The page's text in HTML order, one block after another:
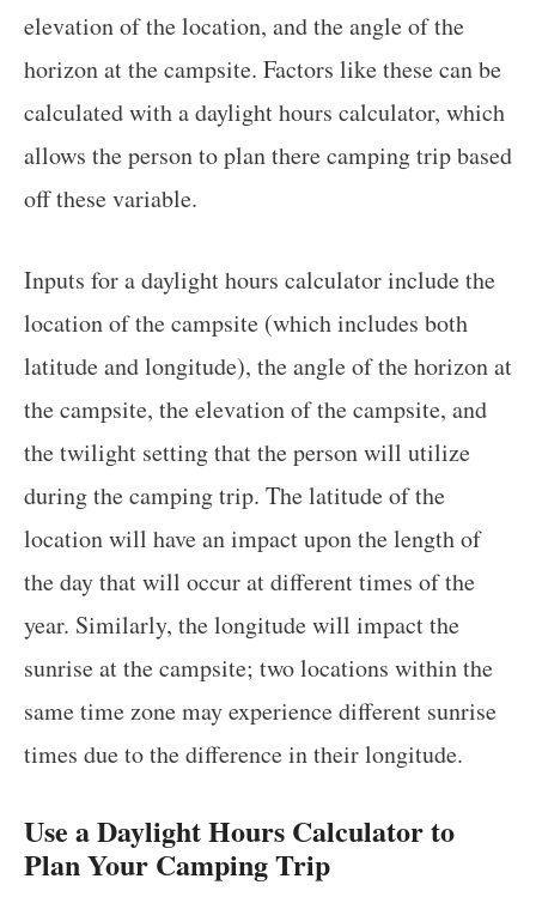
elevation of the location, and the angle of the
horizon at the campsite. Factors like these can be
calculated with a daylight hours calculator, which
allows the person to plan there camping trip based
off these variable.
Inputs for a daylight hours calculator include the
location of the campsite (which includes both
latitude and longitude), the angle of the horizon at
the campsite, the elevation of the campsite, and
the twilight setting that the person will utilize
during the camping trip. The latitude of the
location will have an impact upon the length of
the day that will occur at different times of the
year. Similarly, the longitude will impact the
sunrise at the campsite; two locations within the
same time zone may experience different sunrise
times due to the difference in their longitude.
Use a Daylight Hours Calculator to
Plan Your Camping Trip